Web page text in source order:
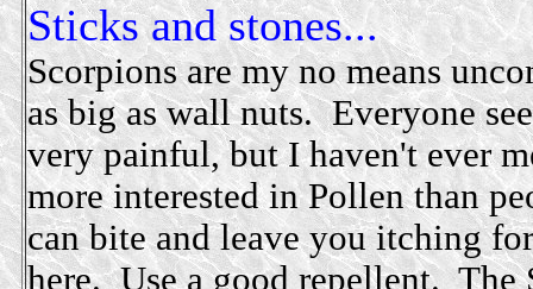
Sticks and stones...
Scorpions are my no means
as big as wall nuts. Everyone
very painful, but I haven't ever
more interested in Pollen than
can bite and leave you itching
here. Use a good repellent. The